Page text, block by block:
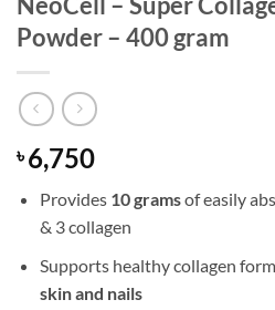
Powder – 400 gram
৳6,750
Provides 10 gramsof easily
& 3 collagen
Supports healthy collagen
skin and nails